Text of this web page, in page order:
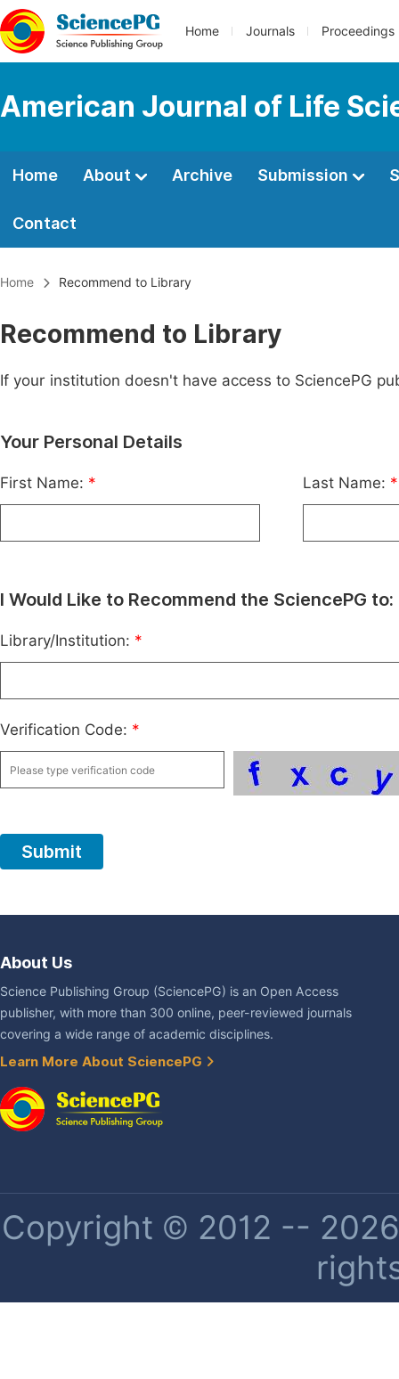
Home Journals Proceedings
American Journal of Life
Home About Archive Submission
Contact
Home Recommend to Library
Recommend to Library
If your institution doesn't have access to SciencePG
Your Personal Details
First Name: * Last Name: *
I Would Like to Recommend the SciencePG to:
Library/Institution: *
Verification Code: *
About Us
Science Publishing Group (SciencePG) is an Open Access
publisher, with more than 300 online, peer-reviewed journals
covering a wide range of academic disciplines.
Learn More About SciencePG
Copyright © 2012 --